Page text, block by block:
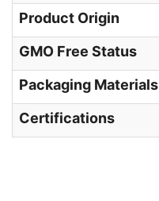
Product Origin
GMO Free Status
Packaging Materials
Certifications